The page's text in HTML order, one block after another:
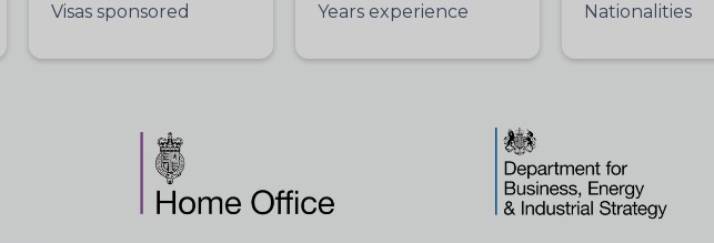
Visas sponsored Years experience Nationalities